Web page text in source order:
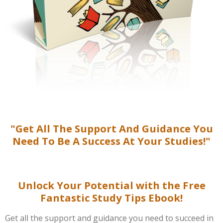
"Get All The Support And Guidance You
Need To Be A Success At Your Studies!"
Unlock Your Potential with the Free
Fantastic Study Tips Ebook!
Get all the support and guidance you need to succeed in